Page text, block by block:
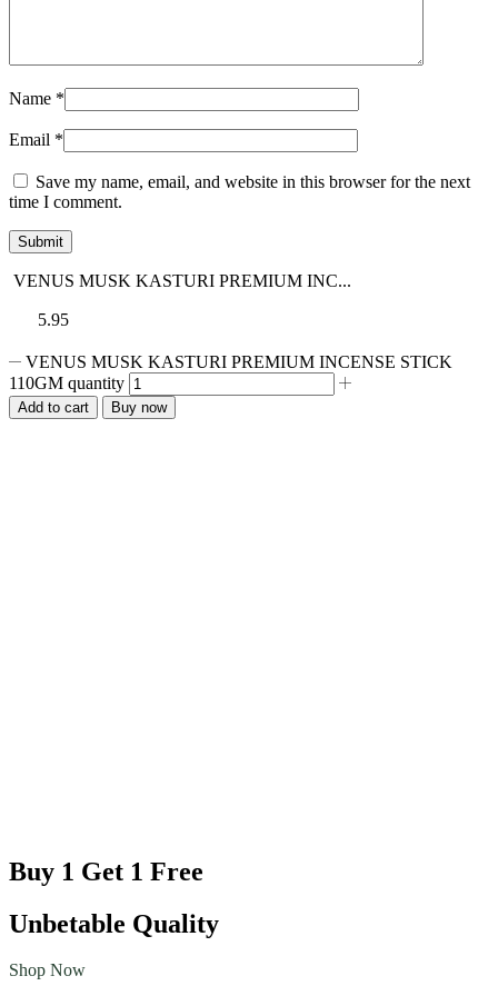
Name *
Email *
Save my name, email, and website in this browser for the next
time I comment.
VENUS MUSK KASTURI PREMIUM INC...
5.95
VENUS MUSK KASTURI PREMIUM INCENSE STICK
110GM quantity
Add to cart Buy now
Buy 1 Get 1 Free
Unbetable Quality
Shop Now